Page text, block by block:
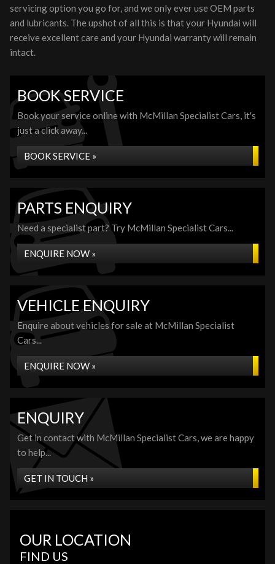
servicing option you go for, and we only ever use OEM parts
and lubricants. The upshot of all this is that your Hyundai will
receive excellent care and your Hyundai warranty will remain
intact.
BOOK SERVICE
Book your service online with McMillan Specialist Cars, it's
just a click away...
BOOK SERVICE »
PARTS ENQUIRY
Need a specialist part? Try McMillan Specialist Cars...
ENQUIRE NOW »
VEHICLE ENQUIRY
Enquire about vehicles for sale at McMillan Specialist
Cars...
ENQUIRE NOW »
ENQUIRY
Get in contact with McMillan Specialist Cars, we are happy
to help...
GET IN TOUCH »
OUR LOCATION
FIND US